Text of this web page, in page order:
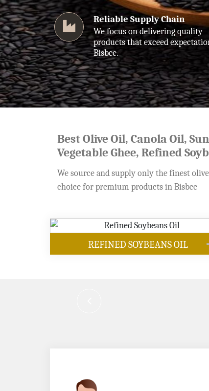
Reliable Supply Chain
We focus on delivering quality
products that exceed
Bisbee.
Best Olive Oil, Canola Oil,
Vegetable Ghee, Refined
We source and supply only the finest
choice for premium products in Bisbee
OUR PRODUCTS